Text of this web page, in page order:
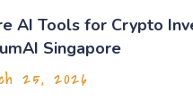
AI Tools for Crypto
Singapore
25, 2026